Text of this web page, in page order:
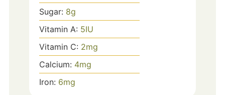
Sugar: 8g
Vitamin A: 5IU
Vitamin C: 2mg
Calcium: 4mg
Iron: 6mg